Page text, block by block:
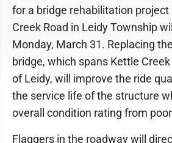
for a bridge rehabilitation
Creek Road in Leidy Township
Monday, March 31. Replacing
bridge, which spans Kettle
of Leidy, will improve the ride
the service life of the structure
overall condition rating from
Flaggers in the roadway will